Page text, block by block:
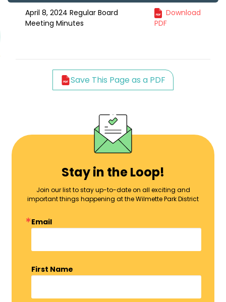
April 8, 2024 Regular Board
Meeting Minutes
Download
PDF
Save This Page as a PDF
Stay in the Loop!
Join our list to stay up-to-date on all exciting and
important things happening at the Wilmette Park District
Email
First Name